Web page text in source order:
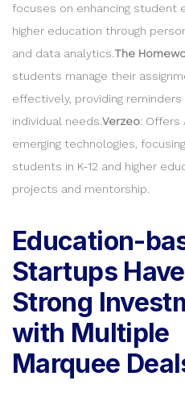
focuses on enhancing student
higher education through
and data analytics. The
students manage their
effectively, providing
individual needs. Verzeo: Offers
emerging technologies,
students in K-12 and higher
projects and mentorship.
Education-
Startups
Strong
with Multiple
Marquee